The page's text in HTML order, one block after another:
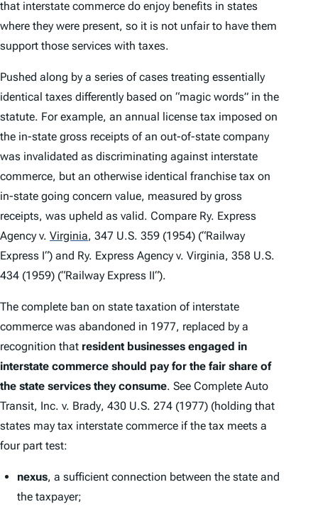
that interstate commerce do enjoy benefits in states
where they were present, so it is not unfair to have them
support those services with taxes.
Pushed along by a series of cases treating essentially
identical taxes differently based on “magic words” in the
statute. For example, an annual license tax imposed on
the in-state gross receipts of an out-of-state company
was invalidated as discriminating against interstate
commerce, but an otherwise identical franchise tax on
in-state going concern value, measured by gross
receipts, was upheld as valid. Compare Ry. Express
Agency v. Virginia, 347 U.S. 359 (1954) (“Railway
Express I“) and Ry. Express Agency v. Virginia, 358 U.S.
434 (1959) (“Railway Express II“).
The complete ban on state taxation of interstate
commerce was abandoned in 1977, replaced by a
recognition that resident businesses engaged in
interstate commerce should pay for the fair share of
the state services they consume. See Complete Auto
Transit, Inc. v. Brady, 430 U.S. 274 (1977) (holding that
states may tax interstate commerce if the tax meets a
four part test:
nexus, a sufficient connection between the state and
the taxpayer;